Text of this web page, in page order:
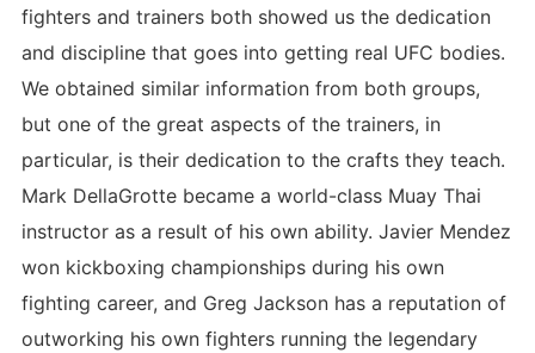
fighters and trainers both showed us the dedication
and discipline that goes into getting real UFC bodies.
We obtained similar information from both groups,
but one of the great aspects of the trainers, in
particular, is their dedication to the crafts they teach.
Mark DellaGrotte became a world-class Muay Thai
instructor as a result of his own ability. Javier Mendez
won kickboxing championships during his own
fighting career, and Greg Jackson has a reputation of
outworking his own fighters running the legendary